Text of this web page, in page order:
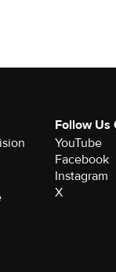
Follow Us
YouTube
Facebook
Instagram
X